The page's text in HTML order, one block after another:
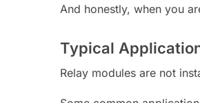
And honestly, when you
Typical
Relay modules are not